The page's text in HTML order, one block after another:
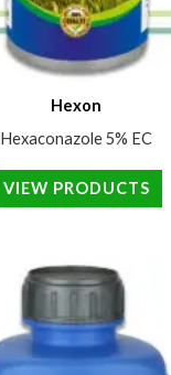
Hexon
Hexaconazole 5% EC
VIEW PRODUCTS